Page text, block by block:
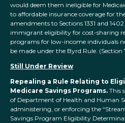
would deem them ineligible for
to affordable insurance coverage for
amendments to Sections 1331 and
immigrant eligibility for cost-sharing
programs for low-income individuals
be made under the Byrd Rule. (Section
Still Under Review
Repealing a Rule Relating to
Medicare Savings Programs. This
of Department of Health and Human
administering, or enforcing the
Savings Program Eligibility